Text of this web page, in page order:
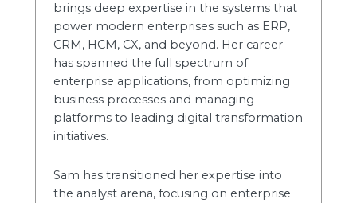
brings deep expertise in the systems that
power modern enterprises such as ERP,
CRM, HCM, CX, and beyond. Her career
has spanned the full spectrum of
enterprise applications, from optimizing
business processes and managing
platforms to leading digital transformation
initiatives.
Sam has transitioned her expertise into
the analyst arena, focusing on enterprise